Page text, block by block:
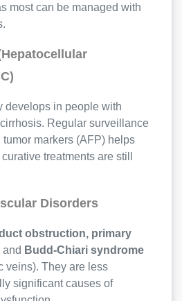
most can be managed with
develops in people with
Regular surveillance
markers (AFP) helps
treatments are still
Disorders
obstruction, primary
and Budd-Chiari syndrome
veins). They are less
significant causes of